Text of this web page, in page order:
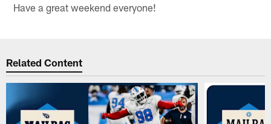
Have a great weekend everyone!
Related Content